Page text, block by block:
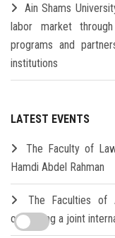
Ain Shams
labor market
programs and
institutions
LATEST EVENTS
The Faculty of
Hamdi Abdel Rahman
The Faculties of
organizing a joint